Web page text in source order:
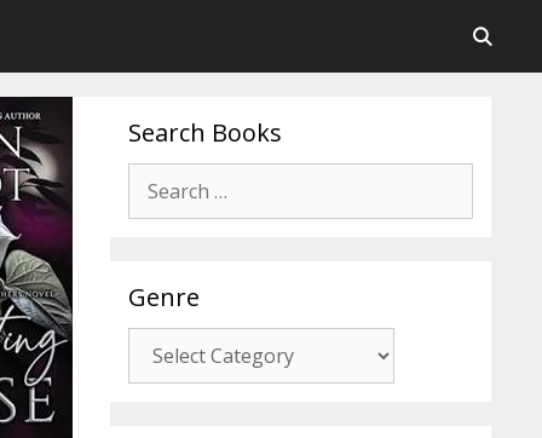
Post
navigation
Search Books
for:
Genre